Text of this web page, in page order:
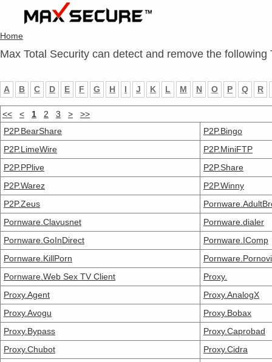
Home
Max Total Security can detect and remove the following
A B C D E F G H I J K L M N O P Q R
<< < 1 2 3 >
>>
P2P.BearShare
P2P.Bingo
P2P.LimeWire
P2P.MiniFTP
P2P.PPlive
P2P.Share
P2P.Warez
P2P.Winny
P2P.Zeus
Pornware.Clavusnet
Pornware.dialer
Pornware.GoInDirect
Pornware.IComp
Pornware.KillPorn
Pornware.Web Sex TV Client
Proxy.
Proxy.Agent
Proxy.AnalogX
Proxy.Avogu
Proxy.Bobax
Proxy.Bypass
Proxy.Caprobad
Proxy.Chubot
Proxy.Cidra